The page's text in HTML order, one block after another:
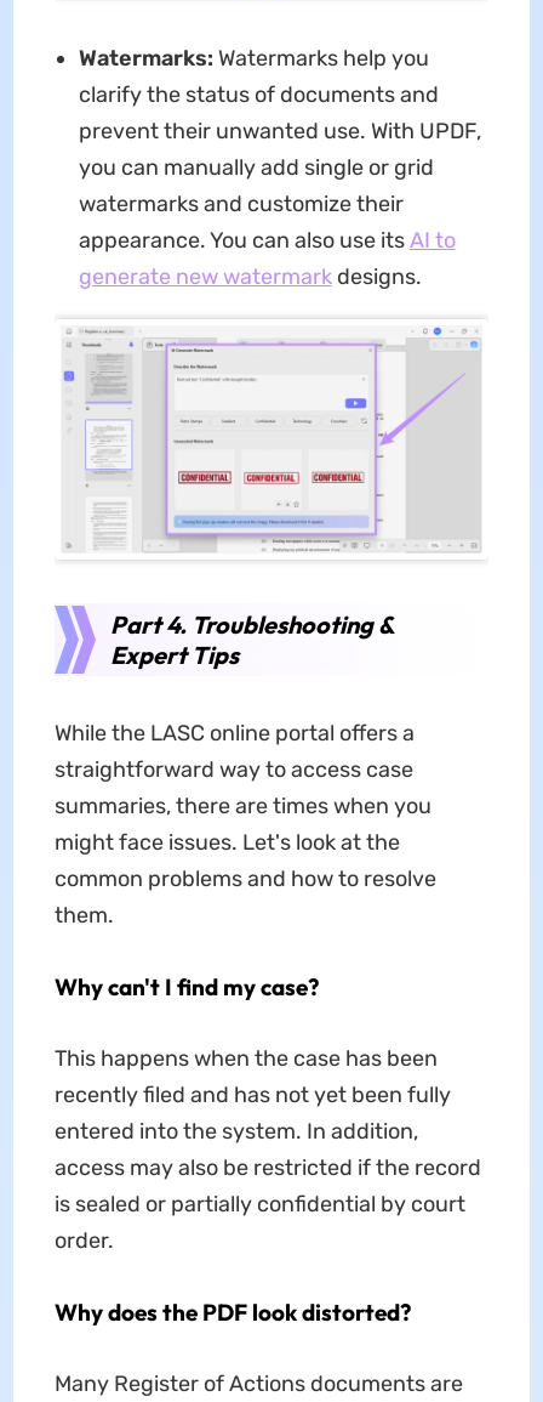
Watermarks: Watermarks help you
clarify the status of documents and
prevent their unwanted use. With UPDF,
you can manually add single or grid
watermarks and customize their
appearance. You can also use itsAI to
generate new watermarkdesigns.
Part 4. Troubleshooting &
Expert Tips
While the LASC online portal offers a
straightforward way to access case
summaries, there are times when you
might face issues. Let's look at the
common problems and how to resolve
them.
Why can't I find my case?
This happens when the case has been
recently filed and has not yet been fully
entered into the system. In addition,
access may also be restricted if the record
is sealed or partially confidential by court
order.
Why does the PDF look distorted?
Many Register of Actions documents are